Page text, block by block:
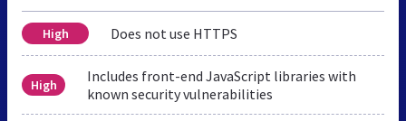
High Does not use HTTPS
High
Includes front-end JavaScript libraries with
known security vulnerabilities